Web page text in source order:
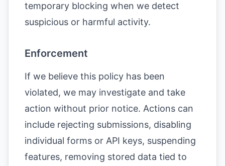
temporary blocking when we detect
suspicious or harmful activity.
Enforcement
If we believe this policy has been
violated, we may investigate and take
action without prior notice. Actions can
include rejecting submissions, disabling
individual forms or API keys, suspending
features, removing stored data tied to